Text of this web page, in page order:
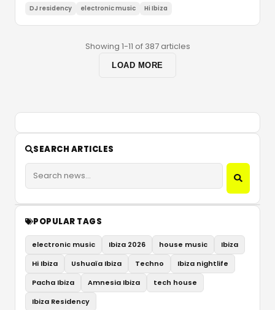
DJ residency electronic music Hi Ibiza
Showing 1-11 of 387 articles
LOAD MORE
SEARCH ARTICLES
POPULAR TAGS
electronic music Ibiza 2026 house music
Ibiza
Hi Ibiza
Ushuaïa Ibiza Techno
Ibiza nightlife
Pacha Ibiza
Amnesia Ibiza
tech house
Ibiza Residency